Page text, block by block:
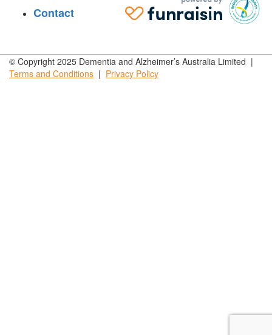
Contact
© Copyright 2025 Dementia and Alzheimer’s Australia Limited |
Terms and Conditions | Privacy Policy